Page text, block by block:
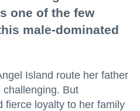
one of the few
male-dominated
Island route her father
But
fierce loyalty to her family